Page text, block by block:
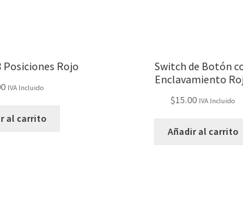
Posiciones Rojo
IVA Incluido
al carrito
Switch de Botón
Enclavamiento
$15.00 IVA Incluido
Añadir al carrito